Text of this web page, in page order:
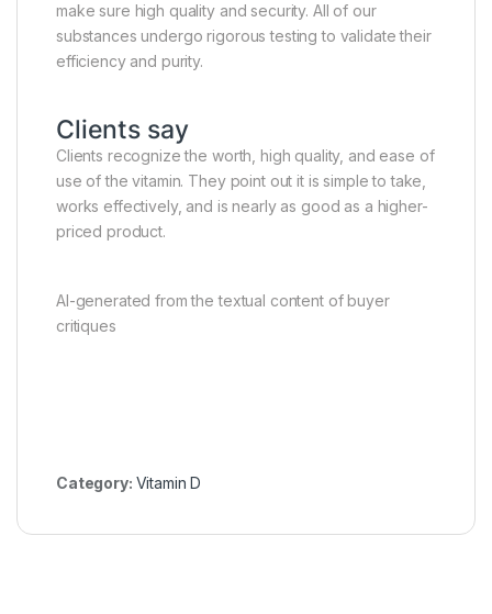
make sure high quality and security. All of our
substances undergo rigorous testing to validate their
efficiency and purity.
Clients say
Clients recognize the worth, high quality, and ease of
use of the vitamin. They point out it is simple to take,
works effectively, and is nearly as good as a higher-
priced product.
AI-generated from the textual content of buyer
critiques
Category: Vitamin D